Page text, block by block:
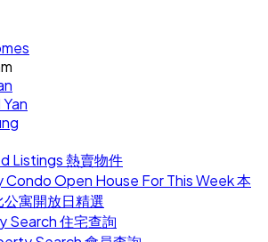
Listings 熱賣物件
Condo Open House For This Week 本
公寓開放日精選
Search 住宅查詢